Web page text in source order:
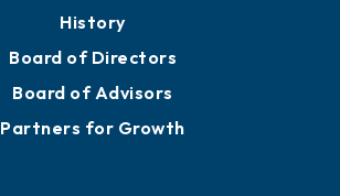
History
Board of Directors
Board of Advisors
Partners for Growth